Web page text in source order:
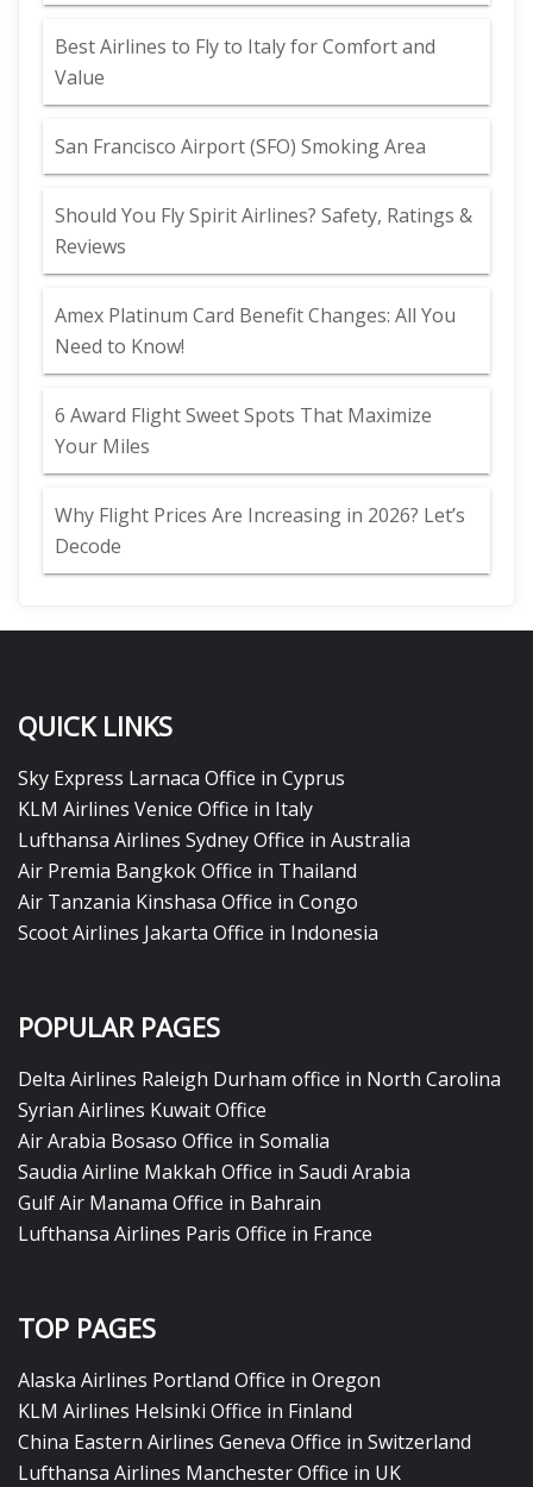
Best Airlines to Fly to Italy for Comfort and
Value
San Francisco Airport (SFO) Smoking Area
Should You Fly Spirit Airlines? Safety, Ratings &
Reviews
Amex Platinum Card Benefit Changes: All You
Need to Know!
6 Award Flight Sweet Spots That Maximize
Your Miles
Why Flight Prices Are Increasing in 2026? Let’s
Decode
QUICK LINKS
Sky Express Larnaca Office in Cyprus
KLM Airlines Venice Office in Italy
Lufthansa Airlines Sydney Office in Australia
Air Premia Bangkok Office in Thailand
Air Tanzania Kinshasa Office in Congo
Scoot Airlines Jakarta Office in Indonesia
POPULAR PAGES
Delta Airlines Raleigh Durham office in North Carolina
Syrian Airlines Kuwait Office
Air Arabia Bosaso Office in Somalia
Saudia Airline Makkah Office in Saudi Arabia
Gulf Air Manama Office in Bahrain
Lufthansa Airlines Paris Office in France
TOP PAGES
Alaska Airlines Portland Office in Oregon
KLM Airlines Helsinki Office in Finland
China Eastern Airlines Geneva Office in Switzerland
Lufthansa Airlines Manchester Office in UK